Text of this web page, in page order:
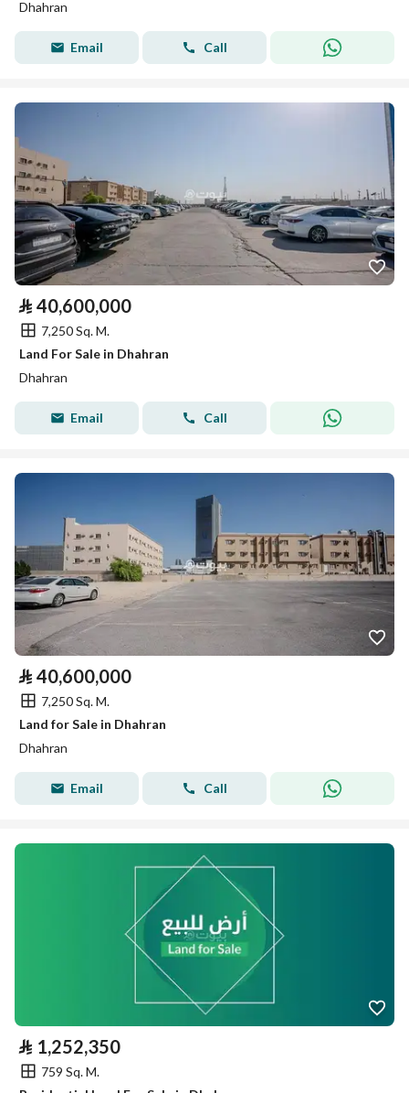
Dhahran
Email Call
⃁ 40,600,000
7,250 Sq. M.
Land For Sale in Dhahran
Dhahran
Email Call
⃁ 40,600,000
7,250 Sq. M.
Land for Sale in Dhahran
Dhahran
Email Call
⃁ 1,252,350
759 Sq. M.